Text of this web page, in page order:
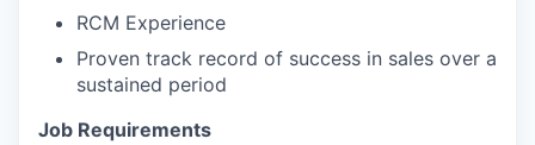
RCM Experience
Proven track record of success in sales over a
sustained period
Job Requirements